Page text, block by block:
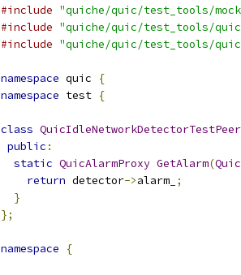
#include "quiche/quic/test_tools/
#include "quiche/quic/test_tools/
#include "quiche/quic/test_tools/
namespace quic
{
namespace test {
class QuicIdleNetworkDetectorTestPeer
public :
static QuicAlarmProxy GetAlarm(
return detector->alarm_ ;
}
};
namespace {